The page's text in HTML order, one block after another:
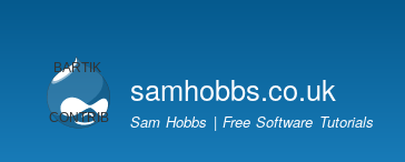
account
menu
samhobbs.co.uk
Sam Hobbs | Free Software Tutorials